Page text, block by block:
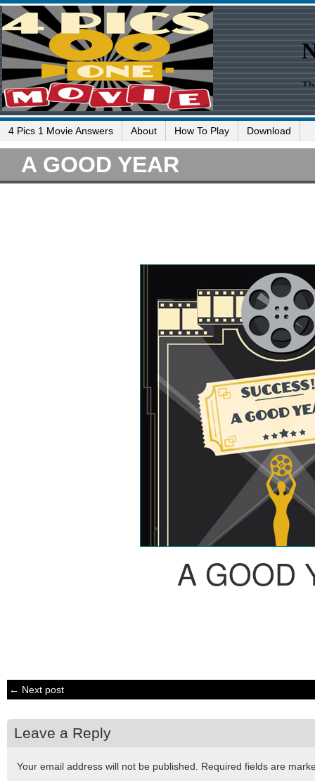
4 Pics 1 Movie Answers About How To Play Download
A GOOD YEAR
A GOOD
← Next post
Leave a Reply
Your email address will not be published. Required fields are